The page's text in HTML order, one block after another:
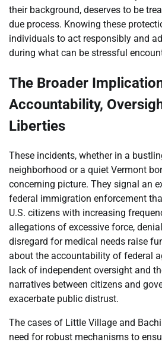
their background, deserves to be
due process. Knowing these
individuals to act responsibly and
during what can be stressful
The Broader
Accountability,
Liberties
These incidents, whether in a
neighborhood or a quiet Vermont
concerning picture. They signal an
federal immigration enforcement
U.S. citizens with increasing
allegations of excessive force,
disregard for medical needs raise
about the accountability of federal
lack of independent oversight and
narratives between citizens and
exacerbate public distrust.
The cases of Little Village and
need for robust mechanisms to